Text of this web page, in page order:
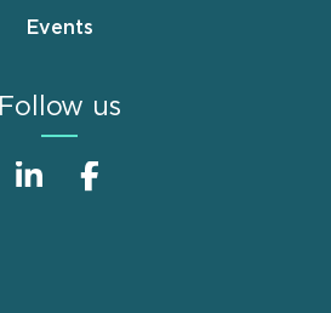
Events
Follow us